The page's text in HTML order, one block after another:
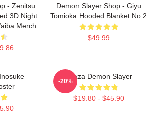
- Zenitsu
3D Night
Merch
Demon Slayer Shop - Giyu
Tomioka Hooded Blanket No.2
$49.99
Akaza Demon Slayer
$19.80 - $45.90
-20%